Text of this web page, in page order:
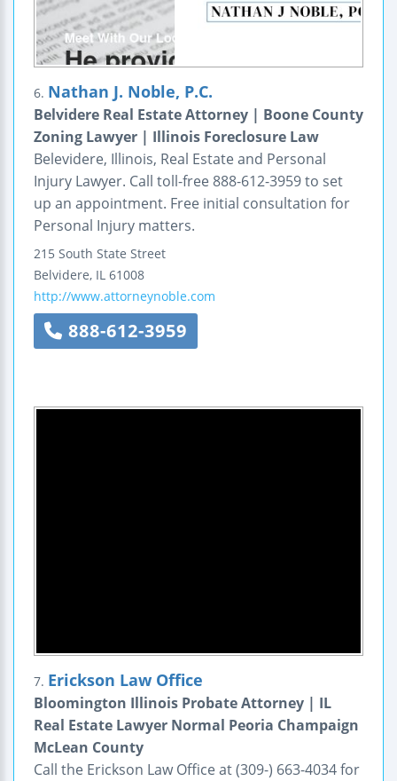
6. Nathan J. Noble, P.C.
Belvidere Real Estate Attorney | Boone County
Zoning Lawyer | Illinois Foreclosure Law
Belevidere, Illinois, Real Estate and Personal
Injury Lawyer. Call toll-free 888-612-3959 to set
up an appointment. Free initial consultation for
Personal Injury matters.
215 South State Street
Belvidere, IL 61008
http://www.attorneynoble.com
888-612-3959
7. Erickson Law Office
Bloomington Illinois Probate Attorney | IL
Real Estate Lawyer Normal Peoria Champaign
McLean County
Call the Erickson Law Office at (309-) 663-4034 for